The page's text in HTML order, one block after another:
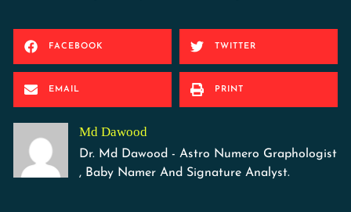
FACEBOOK TWITTER
EMAIL PRINT
Md Dawood
Dr. Md Dawood - Astro Numero Graphologist
, Baby Namer And Signature Analyst.